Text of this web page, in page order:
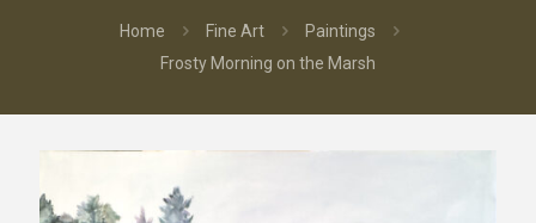
Home Fine Art
Paintings
Frosty Morning on the Marsh